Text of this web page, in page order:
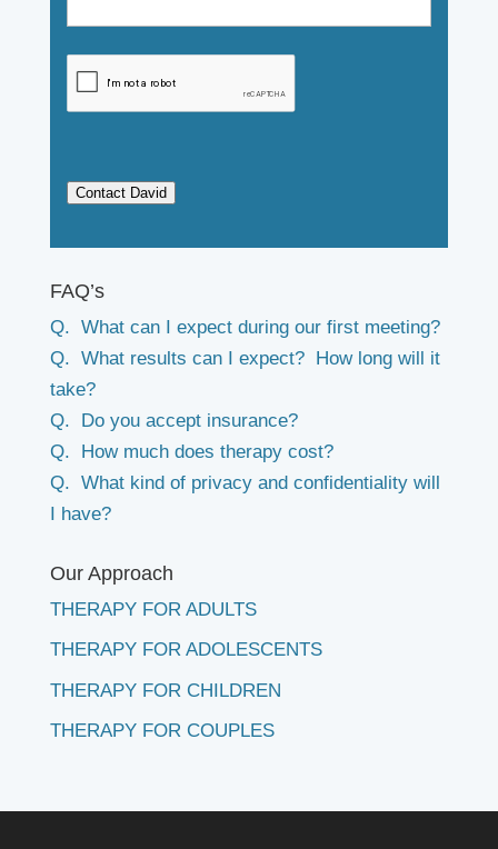
Contact David
FAQ’s
Q. What can I expect during our first meeting?
Q. What results can I expect? How long will it
take?
Q. Do you accept insurance?
Q. How much does therapy cost?
Q. What kind of privacy and confidentiality will
I have?
Our Approach
THERAPY FOR ADULTS
THERAPY FOR ADOLESCENTS
THERAPY FOR CHILDREN
THERAPY FOR COUPLES